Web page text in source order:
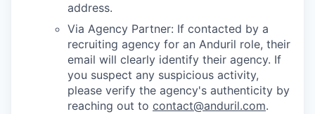
address.
Via Agency Partner: If contacted by a
recruiting agency for an Anduril role, their
email will clearly identify their agency. If
you suspect any suspicious activity,
please verify the agency's authenticity by
reaching out to contact@anduril.com.